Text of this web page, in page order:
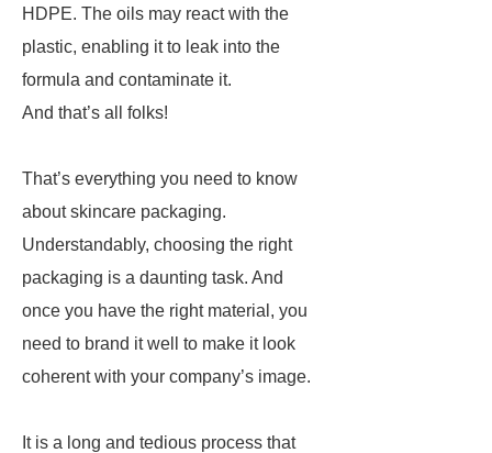
HDPE. The oils may react with the
plastic, enabling it to leak into the
formula and contaminate it.
And that’s all folks!
That’s everything you need to know
about skincare packaging.
Understandably, choosing the right
packaging is a daunting task. And
once you have the right material, you
need to brand it well to make it look
coherent with your company’s image.
It is a long and tedious process that